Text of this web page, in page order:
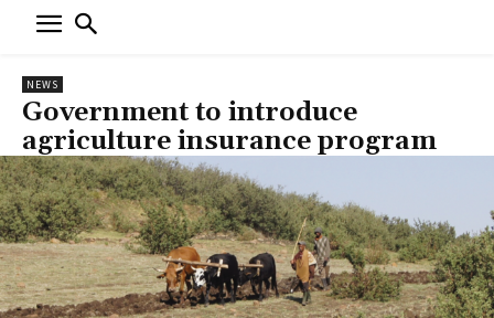
NEWS
Government to introduce
agriculture insurance program